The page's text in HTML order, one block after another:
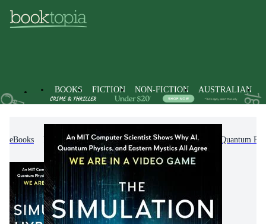
BOOKS FICTION NON-FICTION AUSTRALIAN
eBooks Non-Fiction Science Physics Quantum